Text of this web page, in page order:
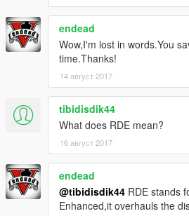
endead
Wow,I'm lost in words.You
time.Thanks!
14 август 2017
tibidisdik44
What does RDE mean?
16 август 2017
endead
@tibidisdik44 RDE stands
Enhanced,it overhauls the